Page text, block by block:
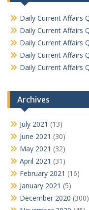
Daily Current Affairs
Daily Current Affairs
Daily Current Affairs
Daily Current Affairs
Daily Current Affairs
Archives
July 2021 (13)
June 2021 (30)
May 2021 (32)
April 2021 (31)
February 2021 (16)
January 2021 (5)
December 2020 (300)